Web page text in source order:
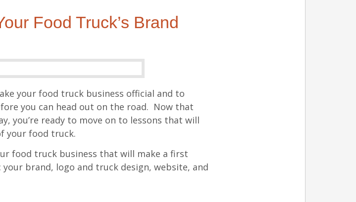
Food Truck’s Brand
your food truck business official and to
you can head out on the road. Now that
you’re ready to move on to lessons that will
your food truck.
food truck business that will make a first
brand, logo and truck design, website, and